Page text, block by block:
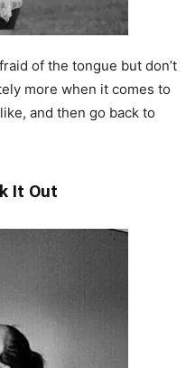
of the tongue but don’t
more when it comes to
and then go back to
It Out